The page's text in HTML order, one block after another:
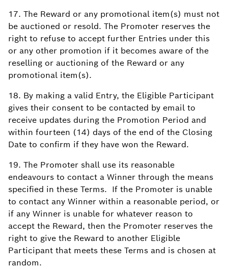
17. The Reward or any promotional item(s) must not
be auctioned or resold. The Promoter reserves the
right to refuse to accept further Entries under this
or any other promotion if it becomes aware of the
reselling or auctioning of the Reward or any
promotional item(s).
18. By making a valid Entry, the Eligible Participant
gives their consent to be contacted by email to
receive updates during the Promotion Period and
within fourteen (14) days of the end of the Closing
Date to confirm if they have won the Reward.
19. The Promoter shall use its reasonable
endeavours to contact a Winner through the means
specified in these Terms. If the Promoter is unable
to contact any Winner within a reasonable period, or
if any Winner is unable for whatever reason to
accept the Reward, then the Promoter reserves the
right to give the Reward to another Eligible
Participant that meets these Terms and is chosen at
random.